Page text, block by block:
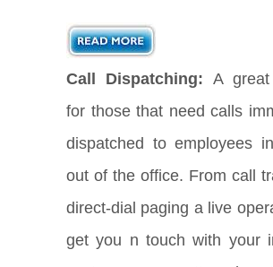
Call Dispatching: A great
for those that need calls
dispatched to employees
out of the office. From call
direct-dial paging a live
get you n touch with your